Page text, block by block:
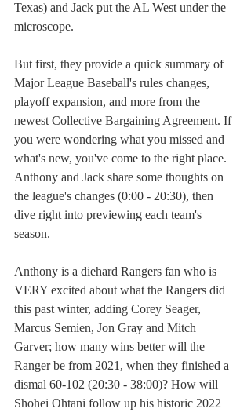
Texas) and Jack put the AL West under the
microscope.
But first, they provide a quick summary of
Major League Baseball's rules changes,
playoff expansion, and more from the
newest Collective Bargaining Agreement. If
you were wondering what you missed and
what's new, you've come to the right place.
Anthony and Jack share some thoughts on
the league's changes (0:00 - 20:30), then
dive right into previewing each team's
season.
Anthony is a diehard Rangers fan who is
VERY excited about what the Rangers did
this past winter, adding Corey Seager,
Marcus Semien, Jon Gray and Mitch
Garver; how many wins better will the
Ranger be from 2021, when they finished a
dismal 60-102 (20:30 - 38:00)? How will
Shohei Ohtani follow up his historic 2022